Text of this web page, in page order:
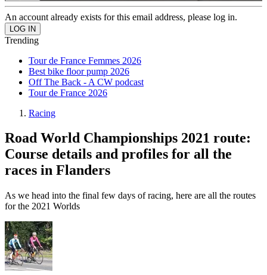
An account already exists for this email address, please log in.
Trending
Tour de France Femmes 2026
Best bike floor pump 2026
Off The Back - A CW podcast
Tour de France 2026
Racing
Road World Championships 2021 route:
Course details and profiles for all the
races in Flanders
As we head into the final few days of racing, here are all the routes
for the 2021 Worlds